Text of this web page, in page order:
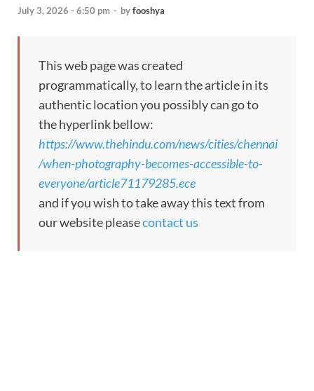
July 3, 2026 - 6:50 pm - byfooshya
This web page was created
programmatically, to learn the article in its
authentic location you possibly can go to
the hyperlink bellow:
https://www.thehindu.com/news/cities/chennai
/when-photography-becomes-accessible-to-
everyone/article71179285.ece
and if you wish to take away this text from
our website pleasecontact us